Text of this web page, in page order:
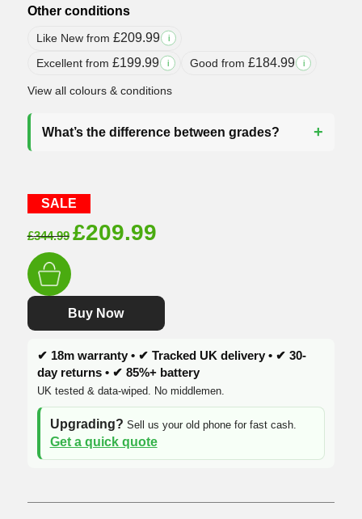
Other conditions
Like New from £209.99 i
Excellent from £199.99 i Good from £184.99 i
View all colours & conditions
What’s the difference between grades?
SALE
£344.99 Original
£344.99.
£209.99Current
£209.99.
Buy Now
✔ 18m warranty • ✔ Tracked UK delivery • ✔ 30-
day returns • ✔ 85%+ battery
UK tested & data-wiped. No middlemen.
Upgrading? Sell us your old phone for fast cash.
Get a quick quote